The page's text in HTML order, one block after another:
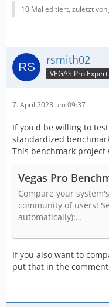
10 Mal editiert, zuletzt von
rsmith02
VEGAS Pro Expert
7. April 2023 um 09:37
If you'd be willing to
standardized
This benchmark project
Vegas Pro
Compare your
community of users!
automatically):…
If you also want to
put that in the